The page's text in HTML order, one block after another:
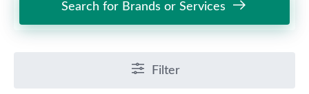
Search for Brands or Services
Filter